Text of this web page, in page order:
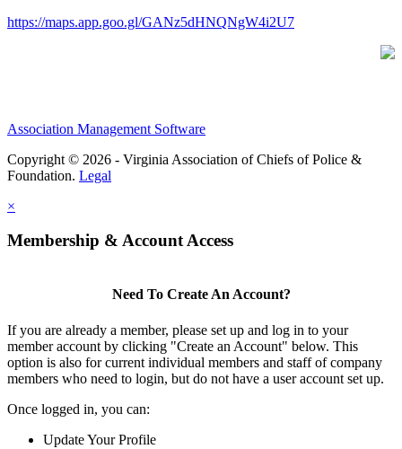
https://maps.app.goo.gl/GANz5dHNQNgW4i2U7
Association Management Software
Copyright © 2026 - Virginia Association of Chiefs of Police &
Foundation. Legal
×
Membership & Account Access
Need To Create An Account?
If you are already a member, please set up and log in to your
member account by clicking "Create an Account" below. This
option is also for current individual members and staff of company
members who need to login, but do not have a user account set up.
Once logged in, you can:
Update Your Profile